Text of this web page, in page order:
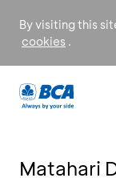
By visiting this
cookies .
Matahari